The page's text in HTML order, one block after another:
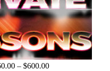
– $600.00